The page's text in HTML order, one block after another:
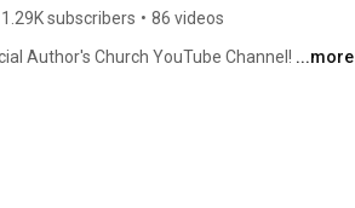
1.29K subscribers • 86 videos
Author's Church YouTube Channel! ...more